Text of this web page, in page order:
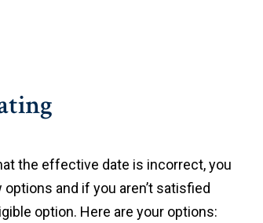
the effective date is incorrect, you
and if you aren’t satisfied
option. Here are your options: